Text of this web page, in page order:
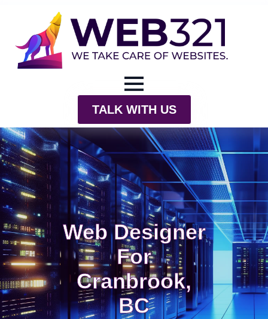
TALK WITH US
Web Designer
For
Cranbrook,
BC